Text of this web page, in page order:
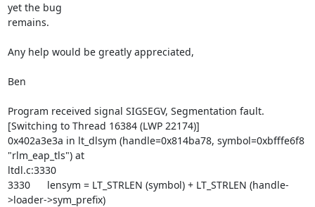
yet the bug
remains.
Any help would be greatly appreciated,
Ben
Program received signal SIGSEGV, Segmentation fault.
[Switching to Thread 16384 (LWP 22174)]
0x402a3e3a in lt_dlsym (handle=0x814ba78, symbol=0xbfffe6f8
"rlm_eap_tls") at
ltdl.c:3330
3330      lensym = LT_STRLEN (symbol) + LT_STRLEN (handle-
>loader->sym_prefix)